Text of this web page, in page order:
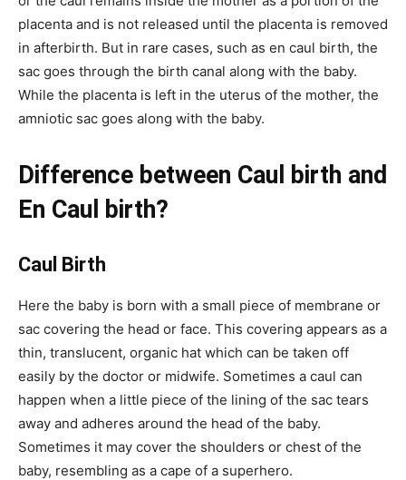
placenta and is not released until the placenta is removed
in afterbirth. But in rare cases, such as en caul birth, the
sac goes through the birth canal along with the baby.
While the placenta is left in the uterus of the mother, the
amniotic sac goes along with the baby.
Difference between Caul birth and
En Caul birth?
Caul Birth
Here the baby is born with a small piece of membrane or
sac covering the head or face. This covering appears as a
thin, translucent, organic hat which can be taken off
easily by the doctor or midwife. Sometimes a caul can
happen when a little piece of the lining of the sac tears
away and adheres around the head of the baby.
Sometimes it may cover the shoulders or chest of the
baby, resembling as a cape of a superhero.